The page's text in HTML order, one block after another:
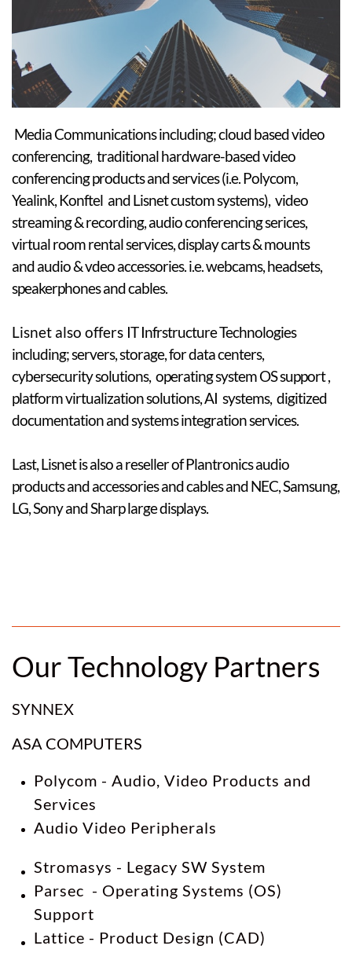
Media Communications including; cloud based video
conferencing, traditional hardware-based video
conferencing products and services (i.e. Polycom,
Yealink, Konftel and Lisnet custom systems), video
streaming & recording, audio conferencing serices,
virtual room rental services, display carts & mounts
and audio & vdeo accessories. i.e. webcams, headsets,
speakerphones and cables.
​Lisnet also offers IT Infrstructure Technologies
including; servers, storage, for data centers,
cybersecurity solutions, operating system OS support ,
platform virtualization solutions, AI systems, digitized
documentationand systems integration services. ​
Last, Lisnet is also a reseller of Plantronics audio
products and accessories and cables and NEC, Samsung,
LG, Sony and Sharp large displays.
Our Technology Partners
SYNNEX
ASA COMPUTERS
Polycom - Audio, Video Products and
Services
Audio Video Peripherals
Stromasys - Legacy SW System
Parsec - Operating Systems (OS)
Support
Lattice - Product Design (CAD)